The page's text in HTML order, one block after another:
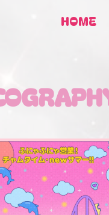
HOME